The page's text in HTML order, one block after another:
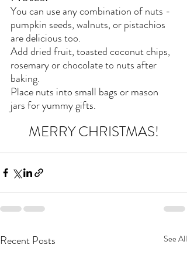
You can use any combination of nuts -
pumpkin seeds, walnuts, or pistachios
are delicious too.
Add dried fruit, toasted coconut chips,
rosemary or chocolate to nuts after
baking.
Place nuts into small bags or mason
jars for yummy gifts.
MERRY CHRISTMAS!
Recent Posts See All